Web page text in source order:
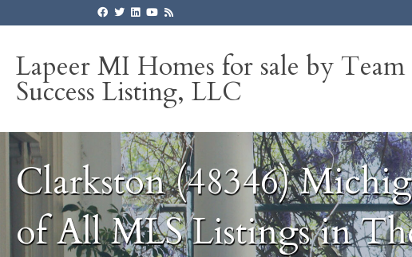
Lapeer MI Homes for sale by Team
Success Listing, LLC
Clarkston (48346)
of All MLS Listings in